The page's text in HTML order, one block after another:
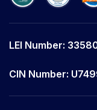
CIN Number:
LEI Number: